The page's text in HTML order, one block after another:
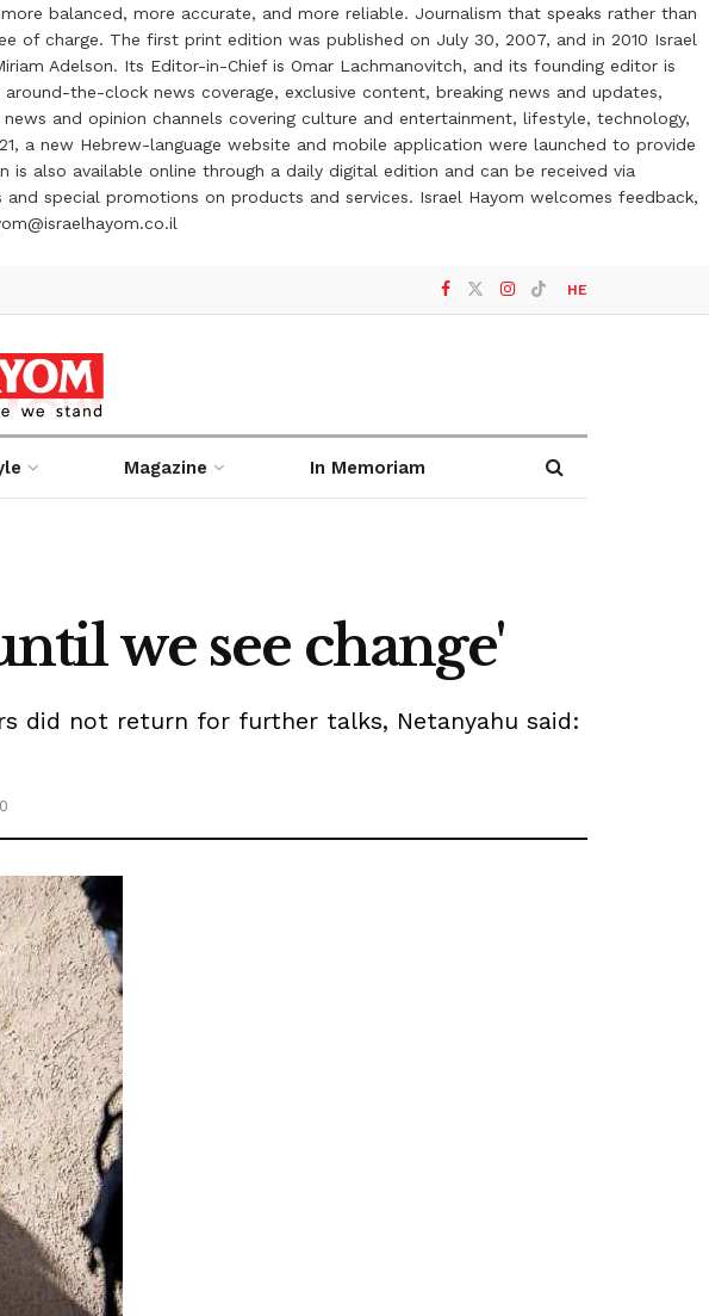
balanced, more accurate, and more reliable. Journalism that speaks rather than
charge. The first print edition was published on July 30, 2007, and in 2010 Israel
Adelson. Its Editor-in-Chief is Omar Lachmanovitch, and its founding editor is
the-clock news coverage, exclusive content, breaking news and updates,
and opinion channels covering culture and entertainment, lifestyle, technology,
a new Hebrew-language website and mobile application were launched to provide
also available online through a daily digital edition and can be received via
special promotions on products and services. Israel Hayom welcomes feedback,
HE
Magazine In Memoriam
we see change'
did not return for further talks, Netanyahu said: